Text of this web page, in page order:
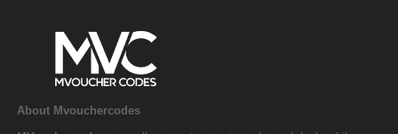
About Mvouchercodes